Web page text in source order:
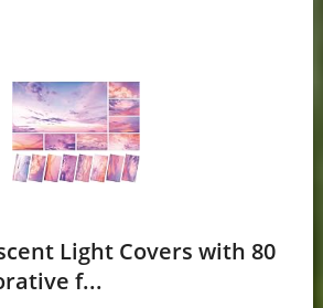
Light Covers with 80
f...